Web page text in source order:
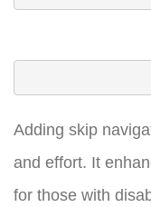
Adding skip
and effort. It
for those with